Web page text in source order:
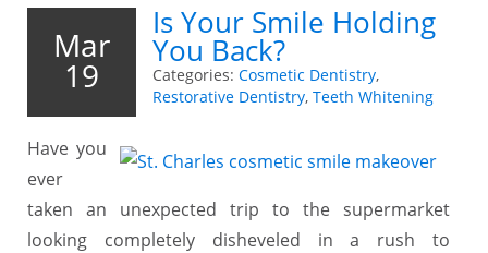
Mar
19
Is Your Smile Holding
You Back?
Categories: Cosmetic Dentistry,
Restorative Dentistry, Teeth Whitening
Have you
ever
taken an unexpected trip to the supermarket
looking completely disheveled in a rush to